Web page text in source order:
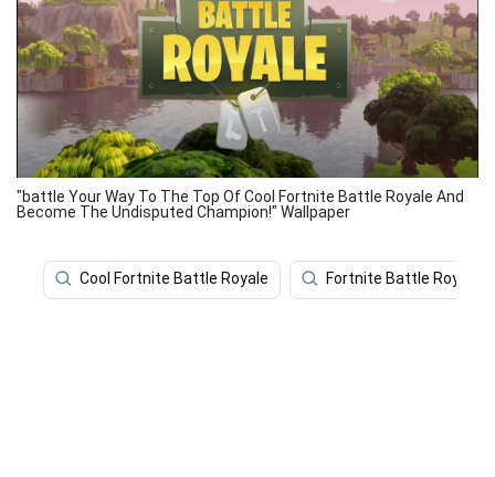
"battle Your Way To The Top Of Cool Fortnite Battle Royale And
Become The Undisputed Champion!" Wallpaper
Cool Fortnite Battle Royale Fortnite Battle Royale